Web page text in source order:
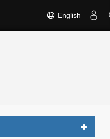
English
Toggle